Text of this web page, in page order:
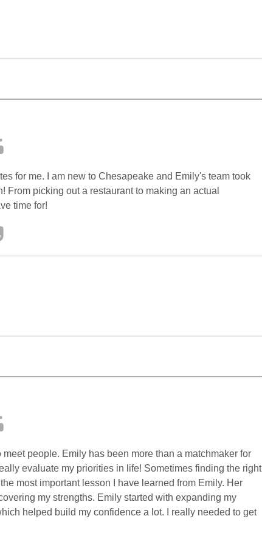
for me. I am new to Chesapeake and Emily's team took
From picking out a restaurant to making an actual
time for!
people. Emily has been more than a matchmaker for
evaluate my priorities in life! Sometimes finding the right
most important lesson I have learned from Emily. Her
my strengths. Emily started with expanding my
helped build my confidence a lot. I really needed to get